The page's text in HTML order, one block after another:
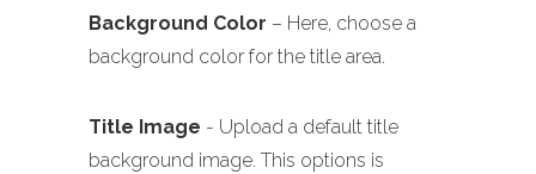
Background Color – Here, choose a
background color for the title area.
Title Image - Upload a default title
background image. This options is